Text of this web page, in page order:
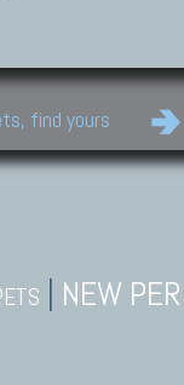
find yours
NEW